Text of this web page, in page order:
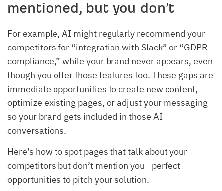
mentioned, but you don’t
For example, AI might regularly recommend your
competitors for “integration with Slack” or “GDPR
compliance,” while your brand never appears, even
though you offer those features too. These gaps are
immediate opportunities to create new content,
optimize existing pages, or adjust your messaging
so your brand gets included in those AI
conversations.
Here’s how to spot pages that talk about your
competitors but don’t mention you—perfect
opportunities to pitch your solution.